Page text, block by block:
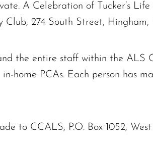
A Celebration of Tucker’s
Club, 274 South Street,
the entire staff within the
home PCAs. Each person has
to CCALS, P.O. Box 1052,